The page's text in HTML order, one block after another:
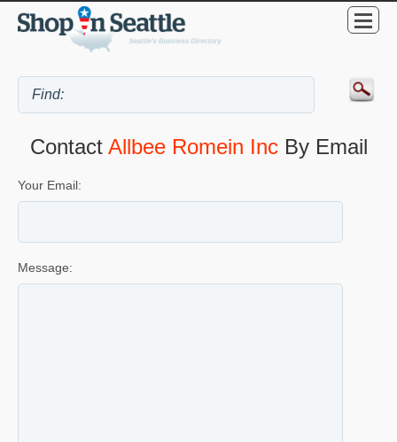
Contact Allbee Romein IncBy Email
Your Email:
Message: